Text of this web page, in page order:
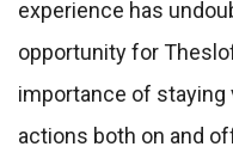
experience has
opportunity for
importance of staying
actions both on and